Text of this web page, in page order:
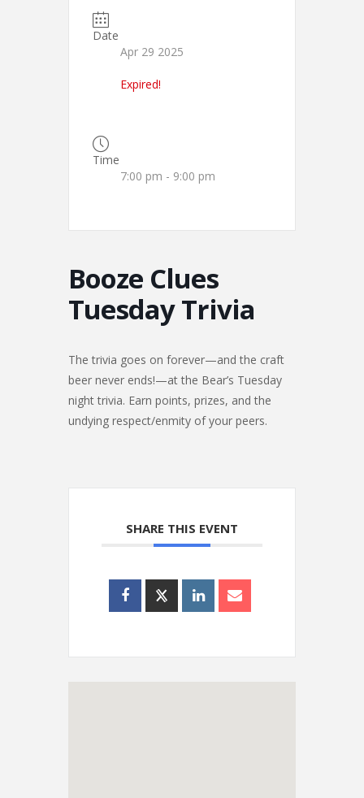
Date
Apr 29 2025
Expired!
Time
7:00 pm - 9:00 pm
Booze Clues
Tuesday Trivia
The trivia goes on forever—and the craft
beer never ends!—at the Bear’s Tuesday
night trivia. Earn points, prizes, and the
undying respect/enmity of your peers.
SHARE THIS EVENT